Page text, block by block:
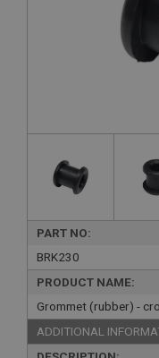
PART NO:
BRK230
PRODUCT NAME:
Grommet (rubber) -
ADDITIONAL